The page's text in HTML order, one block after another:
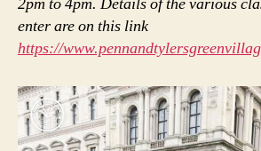
2pm to 4pm. Details of the various
enter are on this link
https://